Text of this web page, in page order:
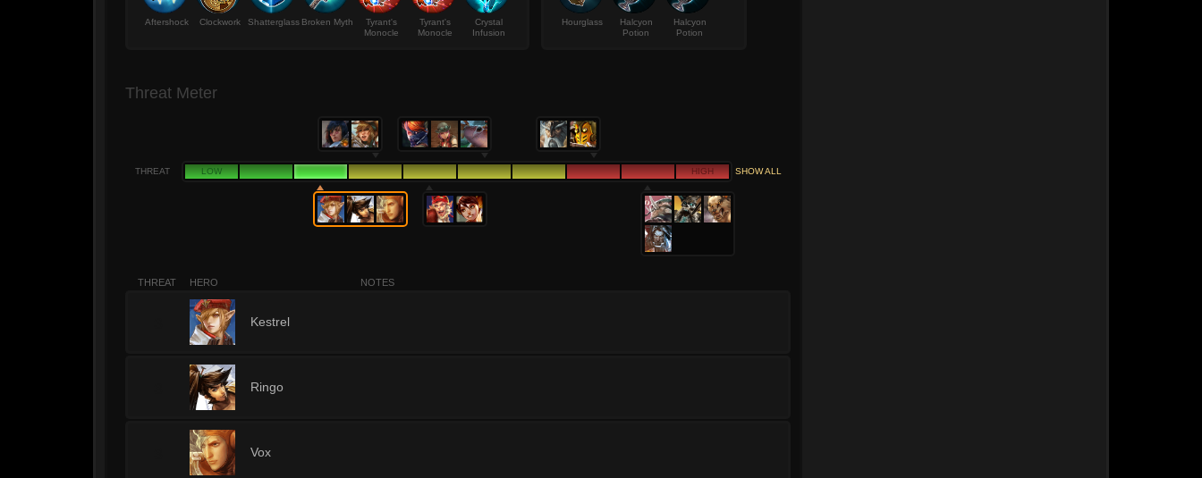
Aftershock Clockwork Shatterglass Broken Myth
Tyrant's
Monocle
Tyrant's
Monocle
Crystal
Infusion
Hourglass
Halcyon
Potion
Halcyon
Potion
Threat Meter
THREAT LOW HIGH SHOW ALL
THREAT HERO NOTES
Kestrel
Ringo
Vox